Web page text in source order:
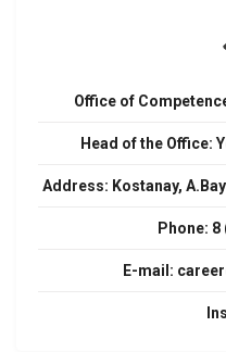
Office of
Head of the Office:
Address: Kostanay,
Phone:
E-mail: